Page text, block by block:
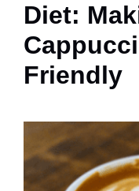
Diet:
Friendly